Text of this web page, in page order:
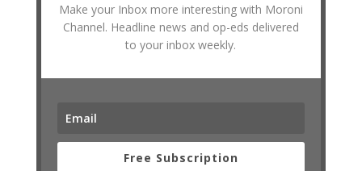
Make your Inbox more interesting with Moroni
Channel. Headline news and op-eds delivered
to your inbox weekly.
Free Subscription